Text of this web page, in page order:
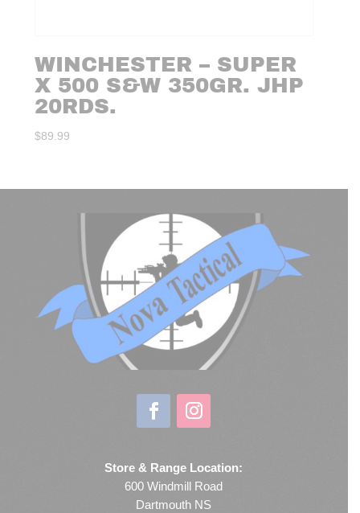
WINCHESTER – SUPER
X 500 S&W 350GR. JHP
20RDS.
$89.99
Store & Range Location:
600 Windmill Road
Dartmouth NS